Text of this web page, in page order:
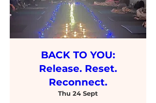
BACK TO YOU:
Release. Reset.
Reconnect.
Thu 24 Sept